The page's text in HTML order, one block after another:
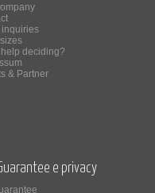
inquiries
deciding?
& Partner
e privacy